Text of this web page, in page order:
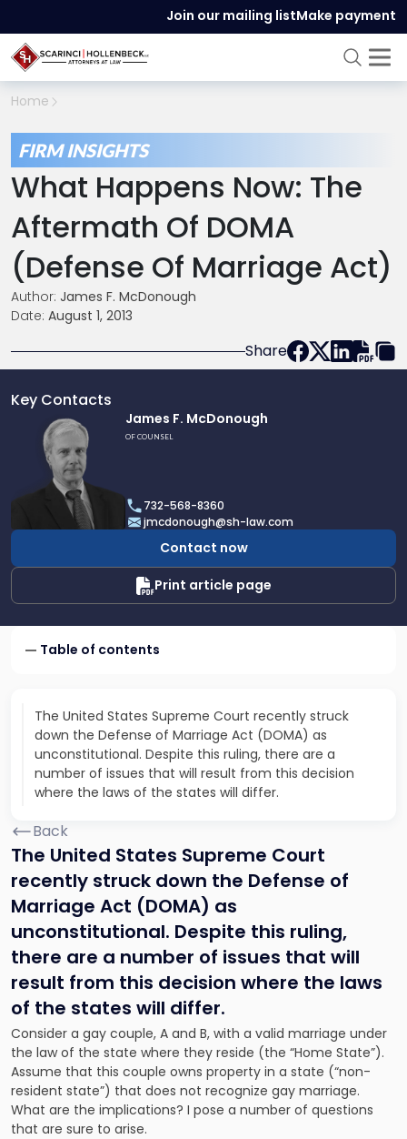
Join our mailing listMake payment
Home
FIRM INSIGHTS
What Happens Now: The
Aftermath Of DOMA
(Defense Of Marriage Act)
Author: James F. McDonough
Date: August 1, 2013
Share
Key Contacts
profile
James
McDonough
James F. McDonough
OF COUNSEL
732-568-8360
jmcdonough@sh-law.com
Contact now
Print article page
Table of contents
The United States Supreme Court recently struck
down the Defense of Marriage Act (DOMA) as
unconstitutional. Despite this ruling, there are a
number of issues that will result from this decision
where the laws of the states will differ.
Back
The United States Supreme Court
recently struck down the Defense of
Marriage Act (DOMA) as
unconstitutional. Despite this ruling,
there are a number of issues that will
result from this decision where the laws
of the states will differ.
Consider a gay couple, A and B, with a valid marriage under
the law of the state where they reside (the “Home State”).
Assume that this couple owns property in a state (“non-
resident state”) that does not recognize gay marriage.
What are the implications? I pose a number of questions
that are sure to arise.